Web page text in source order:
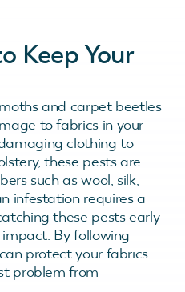
Keep Your
and carpet beetles
to fabrics in your
clothing to
these pests are
such as wool, silk,
infestation requires a
these pests early
By following
protect your fabrics
problem from